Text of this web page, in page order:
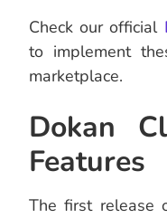
Check our official
to implement
marketplace.
Dokan
Features
The first release